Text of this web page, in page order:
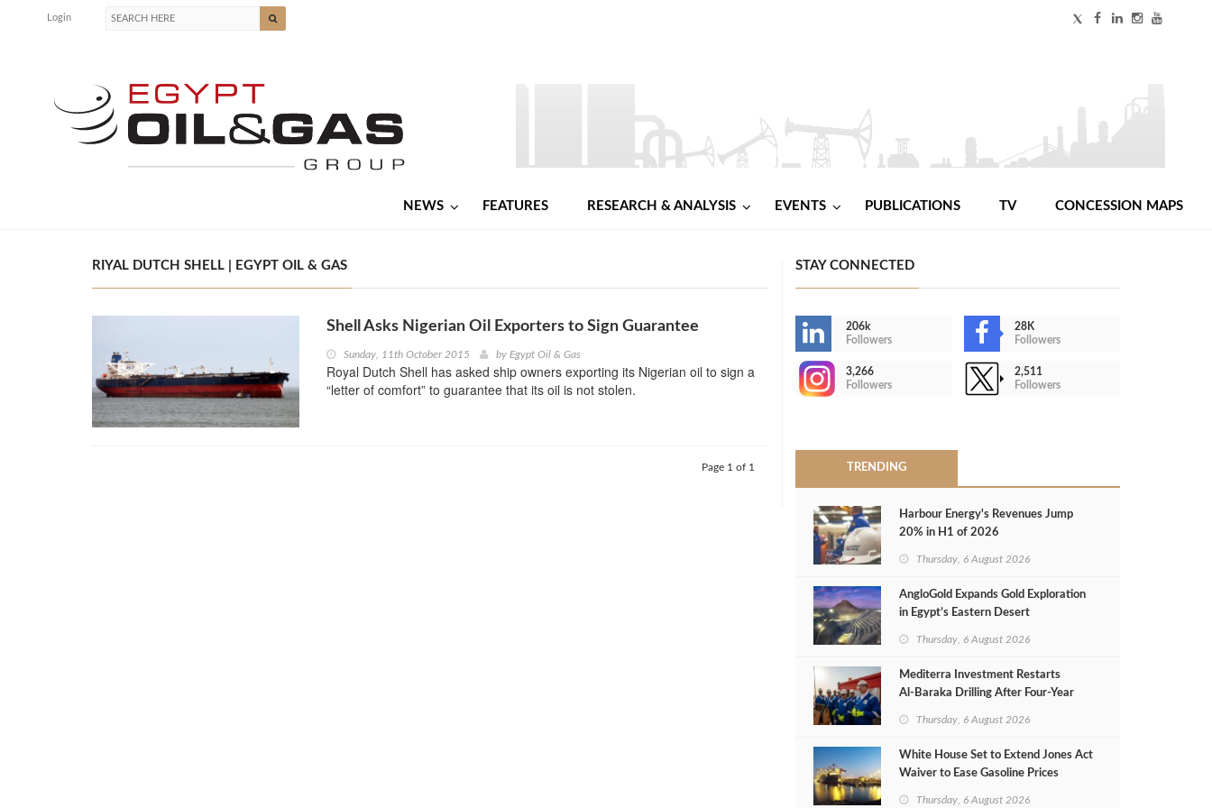
Login
NEWS FEATURES RESEARCH & ANALYSIS EVENTS PUBLICATIONS TV CONCESSION MAPS
RIYAL DUTCH SHELL | EGYPT OIL & GAS
Shell Asks Nigerian Oil Exporters to Sign Guarantee
Sunday, 11th October 2015 by Egypt Oil & Gas
Royal Dutch Shell has asked ship owners exporting its Nigerian oil to sign a
“letter of comfort” to guarantee that its oil is not stolen.
Page 1 of 1
STAY CONNECTED
206k
Followers
28K
Followers
3,266
Followers
2,511
Followers
TRENDING
Harbour Energy's Revenues Jump
20% in H1 of 2026
Thursday, 6 August 2026
AngloGold Expands Gold Exploration
in Egypt’s Eastern Desert
Thursday, 6 August 2026
Mediterra Investment Restarts
Al‑Baraka Drilling After Four‑Year
Thursday, 6 August 2026
White House Set to Extend Jones Act
Waiver to Ease Gasoline Prices
Thursday, 6 August 2026